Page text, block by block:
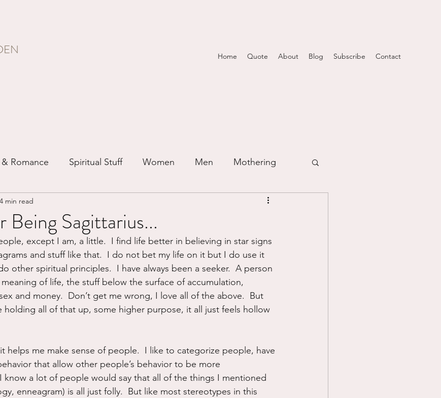
Home Quote About Blog Subscribe Contact
Romance Spiritual Stuff Women Men Mothering
Just for Fun
Writing Self Care Trauma Grieving Prayer
Road Trippin Aging Animals Dating Science
Sagittarius...
4 min read
except I am, a little.  I find life better in believing in star signs
and stuff like that.  I do not bet my life on it but I do use it
other spiritual principles.  I have always been a seeker.  A person
of life, the stuff below the surface of accumulation,
and money.  Don’t get me wrong, I love all of the above.  But
all of that up, some higher purpose, it all just feels hollow
helps me make sense of people.  I like to categorize people, have
that allow other people’s behavior to be more
know a lot of people would say that all of the things I mentioned
enneagram) is all just folly.  But like most stereotypes in this